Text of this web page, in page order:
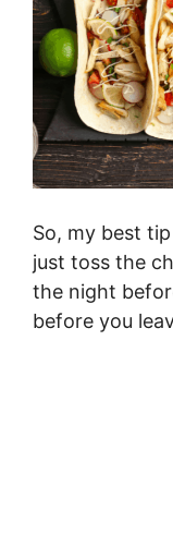
So, my best
just toss the
the night
before you